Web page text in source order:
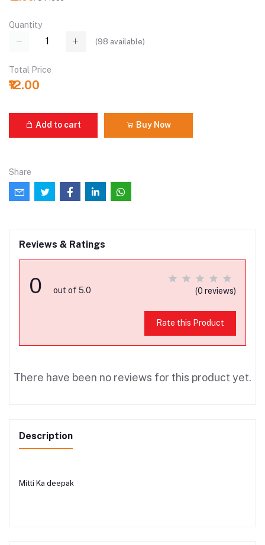
Quantity
(98 available)
Total Price
₹12.00
Add to cart Buy Now
Share
Reviews & Ratings
0 out of 5.0 (0 reviews)
Rate this Product
There have been no reviews for this product yet.
Description
Mitti Ka deepak